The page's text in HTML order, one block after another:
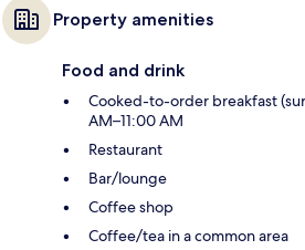
Property amenities
Food and drink
Cooked-to-order breakfast
AM–11:00 AM
Restaurant
Bar/lounge
Coffee shop
Coffee/tea in a common area